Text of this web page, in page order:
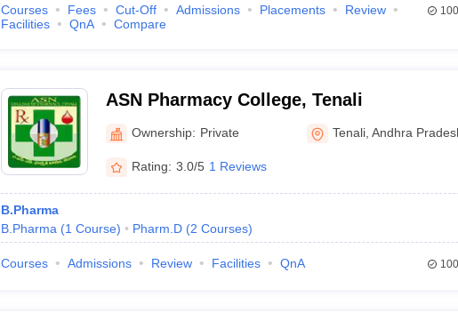
Courses Fees Cut-Off Admissions Placements
Review
Facilities
QnA Compare
ASN Pharmacy College, Tenali
Ownership: Private Tenali ,Andhra
Rating: 3.0/5 1 Reviews
B.Pharma
B.Pharma (1 Course) Pharm.D (2 Courses)
Courses Admissions Review Facilities QnA